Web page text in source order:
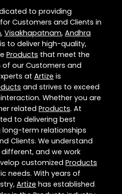
to providing
for Customers and Clients in
, Visakhapatnam, Andhra
to deliver high-quality,
Products that meet the
our Customers and
at Artize is
and strives to exceed
Whether you are
related Products. At
to delivering best
long-term relationships
Clients. We understand
and we work
customized Products
needs. With years of
Artize has established